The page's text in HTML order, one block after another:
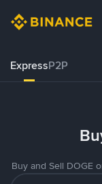
ExpressP2P
Buy and Sell DOGE